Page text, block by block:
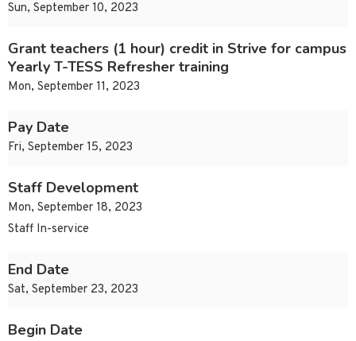
Sun, September 10, 2023
Grant teachers (1 hour) credit in Strive for campus
Yearly T-TESS Refresher training
Mon, September 11, 2023
Pay Date
Fri, September 15, 2023
Staff Development
Mon, September 18, 2023
Staff In-service
End Date
Sat, September 23, 2023
Begin Date